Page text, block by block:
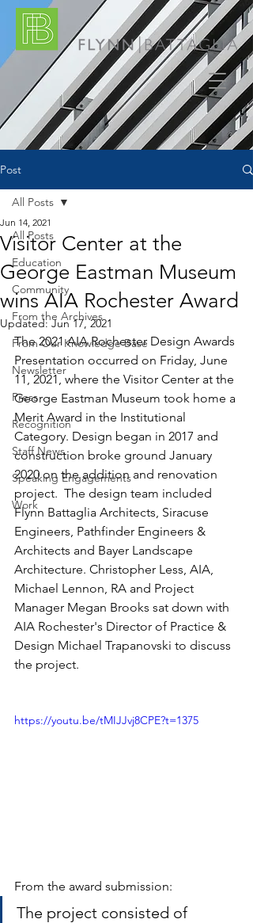
Post
All Posts
Education
Community
From the Archives
From Our Knowledge Base
Newsletter
Press
Recognition
Staff News
Speaking Engagements
Work
All Posts
Visitor Center at the
George Eastman Museum
wins AIA Rochester Award
Jun 14, 2021
Updated:Jun 17, 2021
The 2021 AIA Rochester Design Awards
Presentation occurred on Friday, June
11, 2021, where the Visitor Center at the
George Eastman Museum took home a
Merit Award in the Institutional
Category. Design began in 2017 and
construction broke ground January
2020 on the addition and renovation
project.  The design team included
Flynn Battaglia Architects, Siracuse
Engineers, Pathfinder Engineers &
Architects and Bayer Landscape
Architecture. Christopher Less, AIA,
Michael Lennon, RA and Project
Manager Megan Brooks sat down with
AIA Rochester's Director of Practice &
Design Michael Trapanovski to discuss
the project.
https://youtu.be/tMIJJvj8CPE?t=1375
From the award submission:
The project consisted of